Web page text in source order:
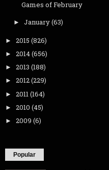
Games of February
► January(63)
► 2015 (826)
► 2014(656)
► 2013 (188)
► 2012(229)
► 2011(164)
► 2010 (45)
► 2009 (6)
Popular